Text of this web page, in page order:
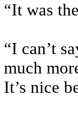
“It was
“I can’t
much
It’s nice